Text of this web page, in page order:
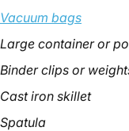
Vacuum bags
Large container or
Binder clips or
Cast iron skillet
Spatula